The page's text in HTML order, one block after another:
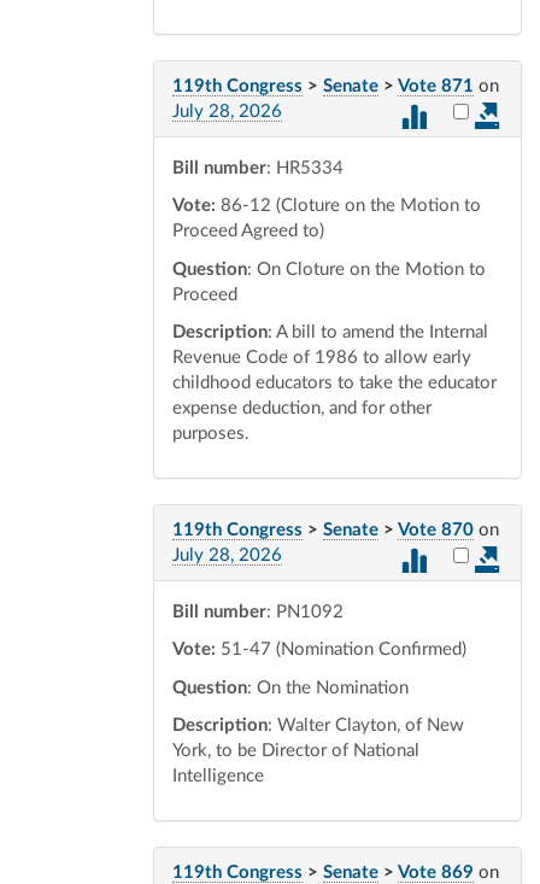
119th Congress > Senate > Vote 871 on
July 28, 2026
Select
Bill number: HR5334
Vote: 86-12 (Cloture on the Motion to
Proceed Agreed to)
Question: On Cloture on the Motion to
Proceed
Description: A bill to amend the Internal
Revenue Code of 1986 to allow early
childhood educators to take the educator
expense deduction, and for other
purposes.
119th Congress > Senate > Vote 870 on
July 28, 2026
Select
Bill number: PN1092
Vote: 51-47 (Nomination Confirmed)
Question: On the Nomination
Description: Walter Clayton, of New
York, to be Director of National
Intelligence
119th Congress > Senate > Vote 869 on